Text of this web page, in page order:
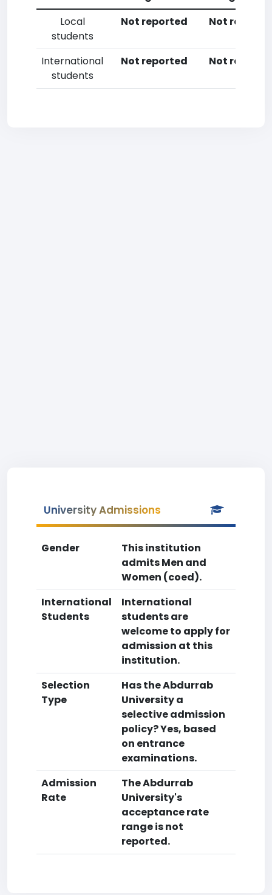
Local
students
Not reported Not
International
students
Not reported Not
University Admissions
Gender
This institution
admits Men and
Women (coed).
International
Students
International
students are
welcome to apply for
admission at this
institution.
Selection
Type
Has the Abdurrab
University a
selective admission
policy? Yes, based
on entrance
examinations.
Admission
Rate
The Abdurrab
University's
acceptance rate
range is not
reported.